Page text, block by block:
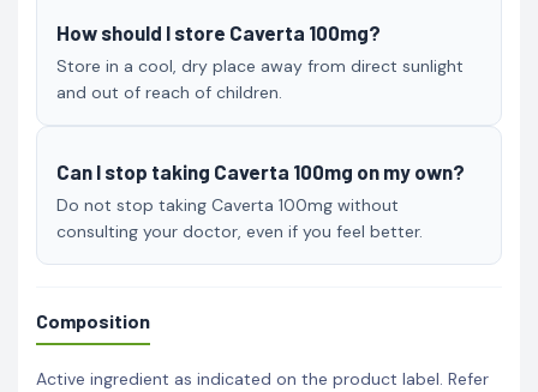
How should I store Caverta 100mg?
Store in a cool, dry place away from direct sunlight
and out of reach of children.
Can I stop taking Caverta 100mg on my own?
Do not stop taking Caverta 100mg without
consulting your doctor, even if you feel better.
Composition
Active ingredient as indicated on the product label. Refer